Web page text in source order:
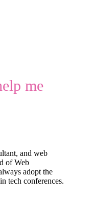
me
and web
of Web
adopt the
tech conferences.